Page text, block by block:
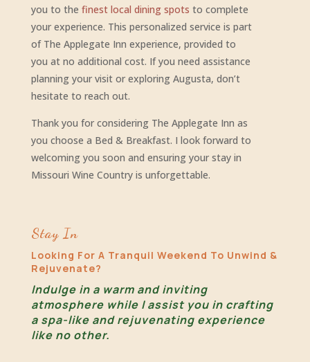
you to the finest local dining spots to complete
your experience. This personalized service is part
of The Applegate Inn experience, provided to
you at no additional cost. If you need assistance
planning your visit or exploring Augusta, don’t
hesitate to reach out.
Thank you for considering The Applegate Inn as
you choose a Bed & Breakfast. I look forward to
welcoming you soon and ensuring your stay in
Missouri Wine Country is unforgettable.
Stay In
Looking For A Tranquil Weekend To Unwind &
Rejuvenate?
Indulge in a warm and inviting
atmosphere while I assist you in crafting
a spa-like and rejuvenating experience
like no other.